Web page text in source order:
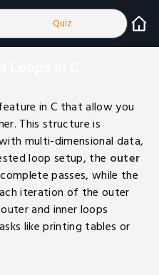
Quiz
in C that allow you
This structure is
multi-dimensional data,
loop setup, the outer
passes, while the
iteration of the outer
and inner loops
like printing tables or